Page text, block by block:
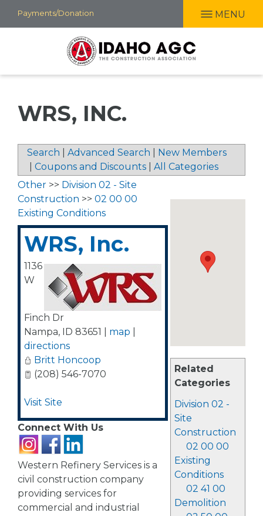
Skip
to
Payments/Donation MENU
WRS, INC.
Search Advanced Search
New Members
Coupons and Discounts All Categories
Related
Categories
Division 02 -
Site
Construction
02 00 00
Existing
Conditions
02 41 00
Demolition
Other >> Division 02 - Site
Construction >> 02 00 00
Existing Conditions
WRS, Inc.
1136
W
Finch Dr
Nampa, ID 83651 map
directions
Britt Honcoop
(208) 546-7070
Visit Site
Connect With Us
Western Refinery Services is a
civil construction company
providing services for
commercial and industrial